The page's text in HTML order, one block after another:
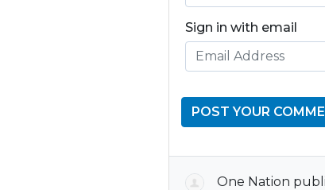
Sign in with email
One Nation